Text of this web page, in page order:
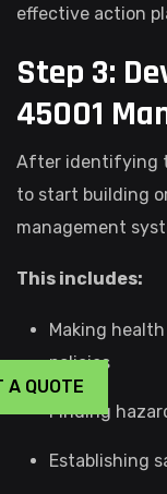
effective action
Step 3:
45001
After identifying
to start building
management
This includes:
Making
policies
Finding
Establishing
A QUOTE